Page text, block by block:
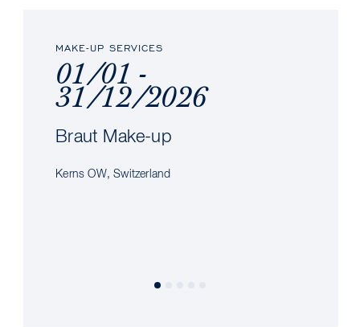
MAKE-UP SERVICES
01/01 -
31/12/2026
Braut Make-up
Kerns OW, Switzerland